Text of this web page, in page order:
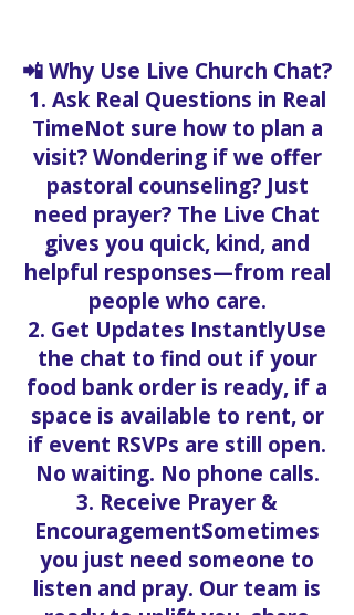
📲 Why Use Live Church Chat?
1. Ask Real Questions in Real
TimeNot sure how to plan a
visit? Wondering if we offer
pastoral counseling? Just
need prayer? The Live Chat
gives you quick, kind, and
helpful responses—from real
people who care.
2. Get Updates InstantlyUse
the chat to find out if your
food bank order is ready, if a
space is available to rent, or
if event RSVPs are still open.
No waiting. No phone calls.
3. Receive Prayer &
EncouragementSometimes
you just need someone to
listen and pray. Our team is